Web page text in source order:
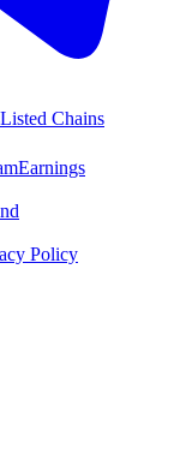
Listed Chains
Earnings
Policy